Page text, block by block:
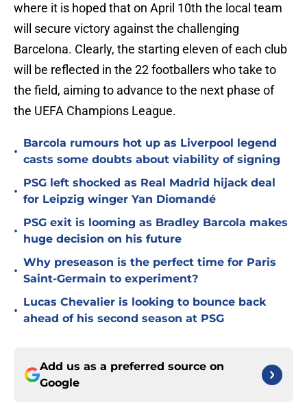
where it is hoped that on April 10th the local team
will secure victory against the challenging
Barcelona. Clearly, the starting eleven of each club
will be reflected in the 22 footballers who take to
the field, aiming to advance to the next phase of
the UEFA Champions League.
•
Barcola rumours hot up as Liverpool legend
casts some doubts about viability of signing
•
PSG left shocked as Real Madrid hijack deal
for Leipzig winger Yan Diomandé
•
PSG exit is looming as Bradley Barcola makes
huge decision on his future
•
Why preseason is the perfect time for Paris
Saint-Germain to experiment?
•
Lucas Chevalier is looking to bounce back
ahead of his second season at PSG
Add us as a preferred source on
Google